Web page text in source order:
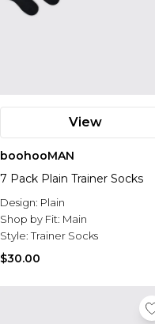
View
boohooMAN
7 Pack Plain Trainer Socks
Design: Plain
Shop by Fit: Main
Style:Trainer Socks
$30.00